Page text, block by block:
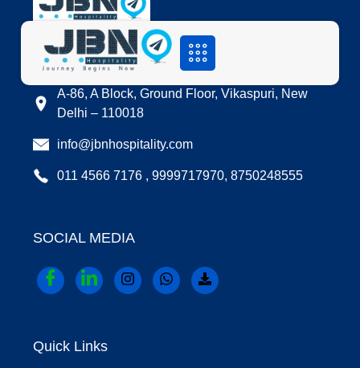
LOCATION
A-86, A Block, Ground Floor, Vikaspuri, New
Delhi – 110018
info@jbnhospitality.com
011 4566 7176 , 9999717970, 8750248555
SOCIAL MEDIA
Quick Links